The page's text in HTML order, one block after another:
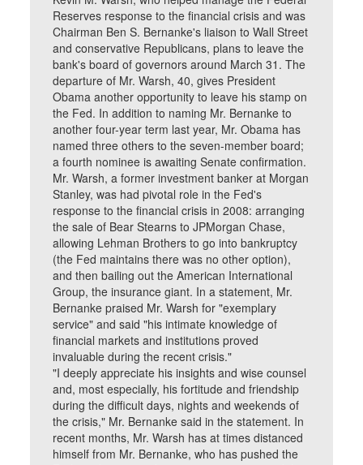
Reserves response to the financial crisis and was
Chairman Ben S. Bernanke's liaison to Wall Street
and conservative Republicans, plans to leave the
bank's board of governors around March 31. The
departure of Mr. Warsh, 40, gives President
Obama another opportunity to leave his stamp on
the Fed. In addition to naming Mr. Bernanke to
another four-year term last year, Mr. Obama has
named three others to the seven-member board;
a fourth nominee is awaiting Senate confirmation.
Mr. Warsh, a former investment banker at Morgan
Stanley, was had pivotal role in the Fed's
response to the financial crisis in 2008: arranging
the sale of Bear Stearns to JPMorgan Chase,
allowing Lehman Brothers to go into bankruptcy
(the Fed maintains there was no other option),
and then bailing out the American International
Group, the insurance giant. In a statement, Mr.
Bernanke praised Mr. Warsh for "exemplary
service" and said "his intimate knowledge of
financial markets and institutions proved
invaluable during the recent crisis."
"I deeply appreciate his insights and wise counsel
and, most especially, his fortitude and friendship
during the difficult days, nights and weekends of
the crisis," Mr. Bernanke said in the statement. In
recent months, Mr. Warsh has at times distanced
himself from Mr. Bernanke, who has pushed the